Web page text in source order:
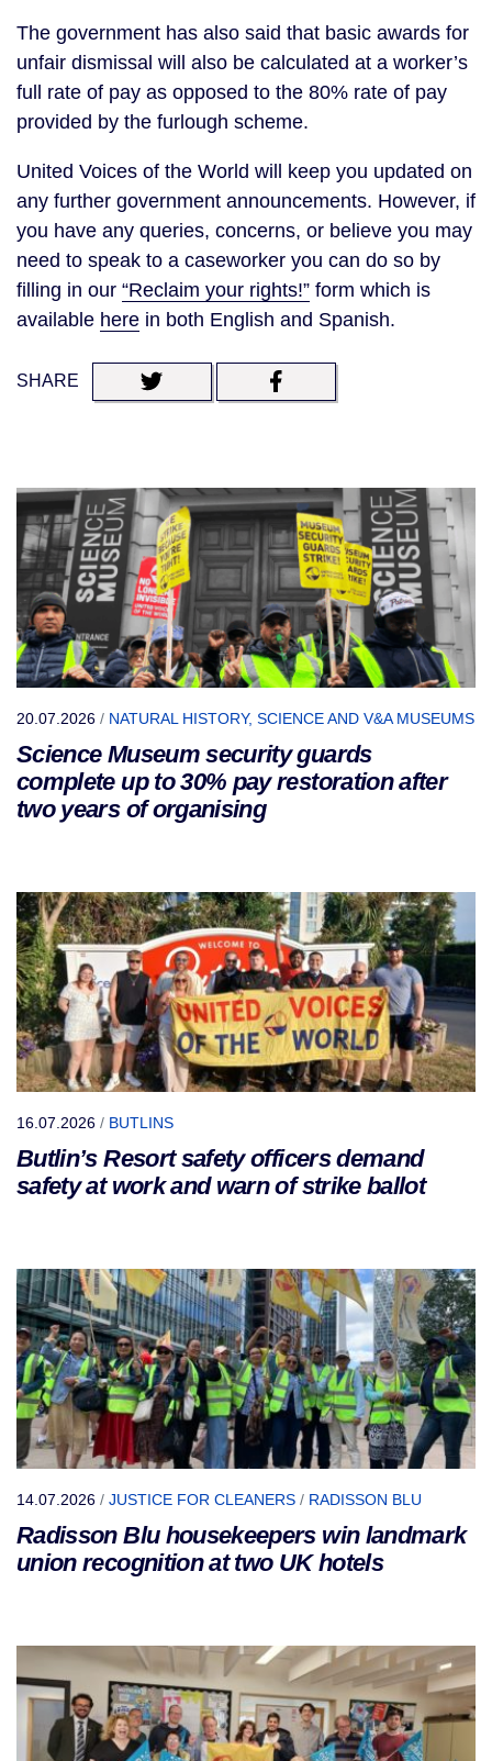
The government has also said that basic awards for
unfair dismissal will also be calculated at a worker’s
full rate of pay as opposed to the 80% rate of pay
provided by the furlough scheme.
United Voices of the World will keep you updated on
any further government announcements. However, if
you have any queries, concerns, or believe you may
need to speak to a caseworker you can do so by
filling in our “Reclaim your rights!” form which is
available here in both English and Spanish.
SHARE
20.07.2026 / NATURAL HISTORY, SCIENCE AND V&A MUSEUMS
Science Museum security guards
complete up to 30% pay restoration after
two years of organising
16.07.2026 / BUTLINS
Butlin’s Resort safety officers demand
safety at work and warn of strike ballot
14.07.2026 / JUSTICE FOR CLEANERS / RADISSON BLU
Radisson Blu housekeepers win landmark
union recognition at two UK hotels